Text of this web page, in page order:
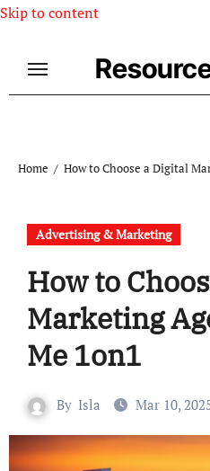
Skip to content
Home How to Choose a Digital
Advertising & Marketing
How to
Marketing
Me 1on1
By Isla Mar 10,